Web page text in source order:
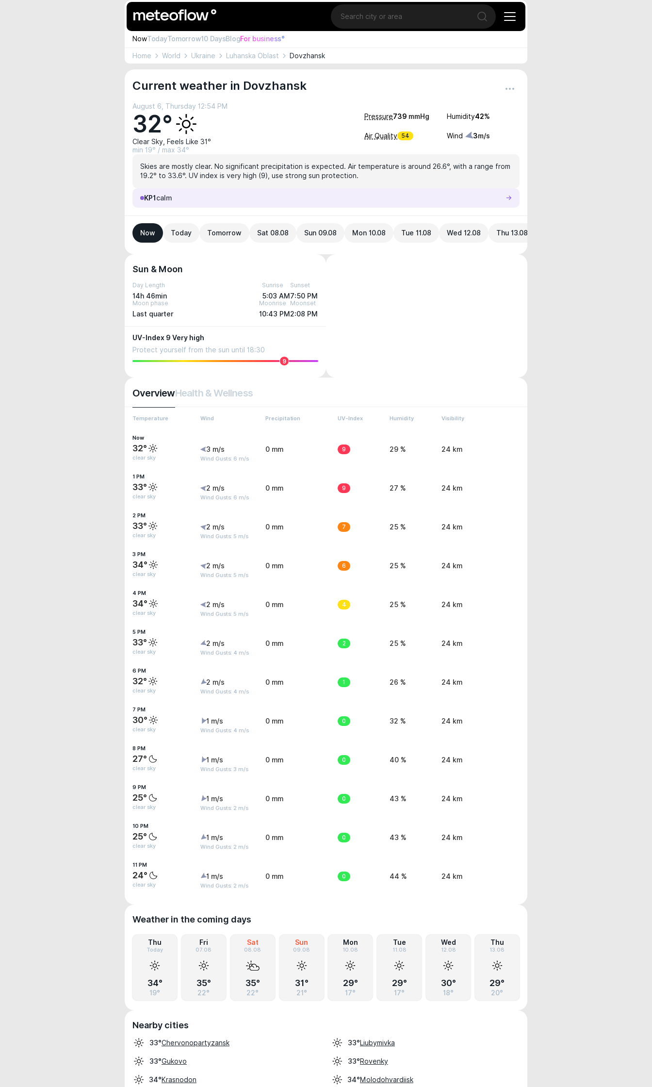
Location
Open search
NowTodayTomorrow10 DaysBlogFor business°
Home World Ukraine Luhanska Oblast Dovzhansk
Current weather in Dovzhansk
August 6, Thursday 12:54 PM
32°
Clear Sky, Feels Like 31°
min 19° / max 34°
Pressure739 mmHg Humidity42%
Air Quality 54 Wind 3m/s
Skies are mostly clear. No significant precipitation is expected. Air temperature is around 26.6°, with a range from
19.2° to 33.6°. UV index is very high (9), use strong sun protection.
KP1 calm
Now Today Tomorrow Sat 08.08 Sun 09.08 Mon 10.08 Tue 11.08 Wed 12.08 Thu 13.08
Sun & Moon
Day Length
14h 46min
Sunrise
5:03 AM
Sunset
7:50 PM
Moon phase
Last quarter
Moonrise
10:43 PM
Moonset
2:08 PM
UV-Index 9 Very high
Protect yourself from the sun until 18:30
9
OverviewHealth & Wellness
Temperature Wind Precipitation UV-Index Humidity Visibility
Now
32°
clear sky
3 m/s
Wind Gusts: 6 m/s
0 mm 9 29 % 24 km
1 PM
33°
clear sky
2 m/s
Wind Gusts: 6 m/s
0 mm 9 27 % 24 km
2 PM
33°
clear sky
2 m/s
Wind Gusts: 5 m/s
0 mm 7 25 % 24 km
3 PM
34°
clear sky
2 m/s
Wind Gusts: 5 m/s
0 mm 6 25 % 24 km
4 PM
34°
clear sky
2 m/s
Wind Gusts: 5 m/s
0 mm 4 25 % 24 km
5 PM
33°
clear sky
2 m/s
Wind Gusts: 4 m/s
0 mm 2 25 % 24 km
6 PM
32°
clear sky
2 m/s
Wind Gusts: 4 m/s
0 mm 1 26 % 24 km
7 PM
30°
clear sky
1 m/s
Wind Gusts: 4 m/s
0 mm 0 32 % 24 km
8 PM
27°
clear sky
1 m/s
Wind Gusts: 3 m/s
0 mm 0 40 % 24 km
9 PM
25°
clear sky
1 m/s
Wind Gusts: 2 m/s
0 mm 0 43 % 24 km
10 PM
25°
clear sky
1 m/s
Wind Gusts: 2 m/s
0 mm 0 43 % 24 km
11 PM
24°
clear sky
1 m/s
Wind Gusts: 2 m/s
0 mm 0 44 % 24 km
Weather in the coming days
Thu
Today
34°
19°
Fri
07.08
35°
22°
Sat
08.08
35°
22°
Sun
09.08
31°
21°
Mon
10.08
29°
17°
Tue
11.08
29°
17°
Wed
12.08
30°
18°
Thu
13.08
29°
20°
Nearby cities
33°Chervonopartyzansk 33°Liubymivka
33°Gukovo 33°Rovenky
34°Krasnodon 34°Molodohvardiisk